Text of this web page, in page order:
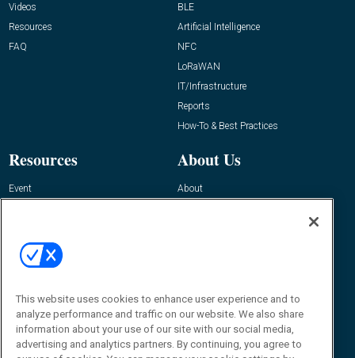
Videos
Resources
FAQ
BLE
Artificial Intelligence
NFC
LoRaWAN
IT/Infrastructure
Reports
How-To & Best Practices
Resources
Event
About Us
About
Contact Us
Journal
Editor@RFIDJournal.com
This website uses cookies to enhance user experience and to
analyze performance and traffic on our website. We also share
information about your use of our site with our social media,
advertising and analytics partners. By continuing, you agree to